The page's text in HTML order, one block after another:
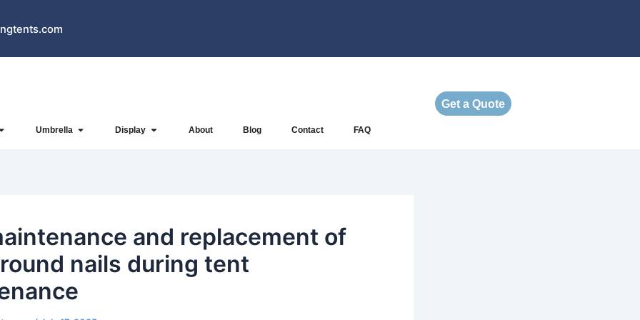
Inflatables
Umbrella Open Umbrella
Display Open Display
About Blog Contact FAQ
Get a Quote
and replacement of
nails during tent